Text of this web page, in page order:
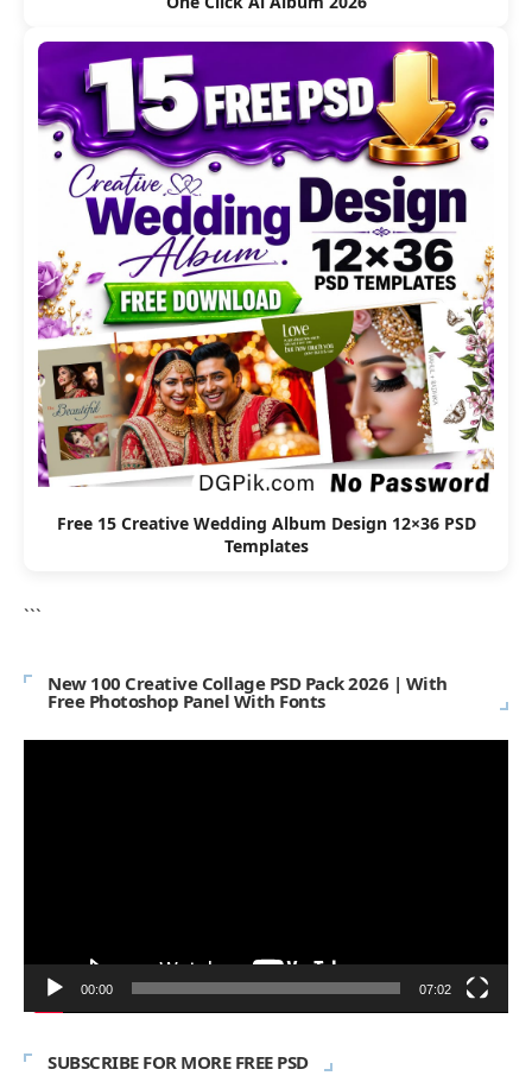
Free 15 Creative Wedding Album Design 12×36 PSD
Templates
```
New 100 Creative Collage PSD Pack 2026 | With
Free Photoshop Panel With Fonts
00:00 07:02
SUBSCRIBE FOR MORE FREE PSD